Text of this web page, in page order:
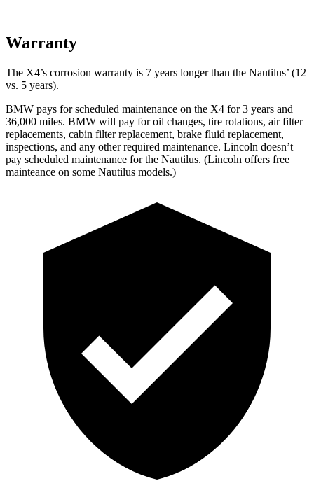
Warranty
The X4’s corrosion warranty is 7 years longer than the Nautilus’ (12
vs. 5 years).
BMW pays for scheduled maintenance on the X4 for 3 years and
36,000 miles. BMW will pay for oil changes, tire rotations, air filter
replacements, cabin filter replacement, brake fluid replacement,
inspections, and any other required maintenance. Lincoln doesn’t
pay scheduled maintenance for the Nautilus. (Lincoln offers free
mainteance on some Nautilus models.)